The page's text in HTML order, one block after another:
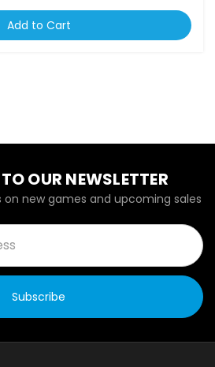
Add to Cart
OUR NEWSLETTER
new games and upcoming sales